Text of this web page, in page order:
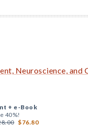
Neuroscience, and
+ e-Book
40%!
$76.80